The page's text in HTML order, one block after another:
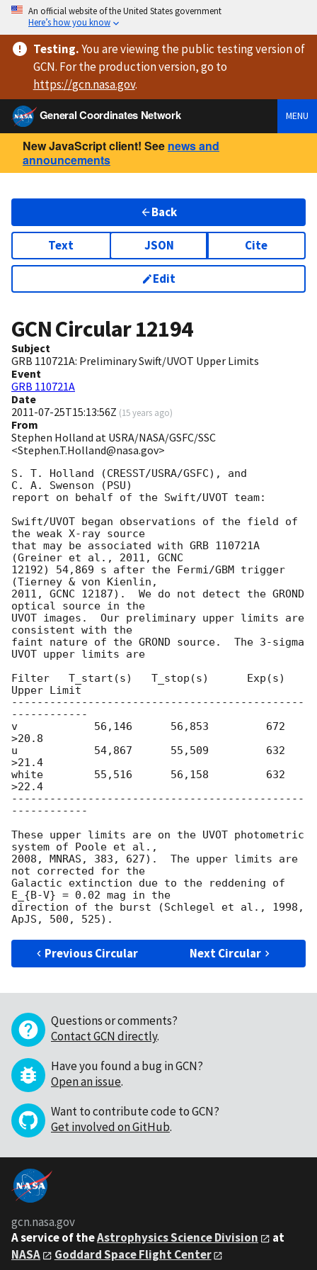
An official website of the United States government
Here’s how you know
Testing.You are viewingthe public testing versionof
GCN. For the production version, go to
https://gcn.nasa.gov.
General Coordinates Network
MENU
New JavaScript client! See news and
announcements
Back
Text JSON Cite
Edit
GCN Circular12194
Subject
GRB 110721A: Preliminary Swift/UVOT Upper Limits
Event
GRB 110721A
Date
2011-07-25T15:13:56Z (15 years ago)
From
Stephen Holland at USRA/NASA/GSFC/SSC
<Stephen.T.Holland@nasa.gov>
S. T. Holland (CRESST/USRA/GSFC), and
C. A. Swenson (PSU)
report on behalf of the Swift/UVOT team:
Swift/UVOT began observations of the field of
the weak X-ray source
that may be associated with GRB 110721A
(Greiner et al., 2011, GCNC
12192) 54,869 s after the Fermi/GBM trigger
(Tierney & von Kienlin,
2011, GCNC 12187).  We do not detect the GROND
optical source in the
UVOT images.  Our preliminary upper limits are
consistent with the
faint nature of the GROND source.  The 3-sigma
UVOT upper limits are
Filter   T_start(s)   T_stop(s)      Exp(s)
Upper Limit
----------------------------------------------
------------
v            56,146      56,853         672
>20.8
u            54,867      55,509         632
>21.4
white        55,516      56,158         632
>22.4
----------------------------------------------
------------
These upper limits are on the UVOT photometric
system of Poole et al.,
2008, MNRAS, 383, 627).  The upper limits are
not corrected for the
Galactic extinction due to the reddening of
E_{B-V} = 0.02 mag in the
direction of the burst (Schlegel et al., 1998,
Previous Circular Next Circular
Questions or comments?
Contact GCN directly.
Have you found a bug in GCN?
Open an issue.
Want to contribute code to GCN?
Get involved on GitHub.
gcn.nasa.gov
A service of theAstrophysics Science Division
at
NASA
Goddard Space Flight Center